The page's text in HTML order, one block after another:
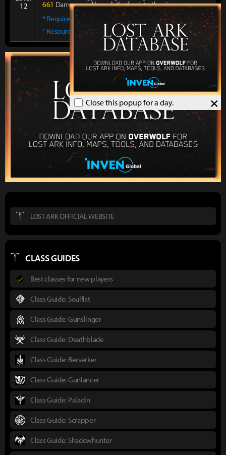
×
Close this popup for a day.
12
661 Damage and launch the foe into the air.
* Required skill points:
* Resource:
MP 441 Cost
LOST ARK OFFICIAL WEBSITE
CLASS GUIDES
Best classes for new players
Class Guide: Soulfist
Class Guide: Gunslinger
Class Guide: Deathblade
Class Guide: Berserker
Class Guide: Gunlancer
Class Guide: Paladin
Class Guide: Scrapper
Class Guide: Shadowhunter